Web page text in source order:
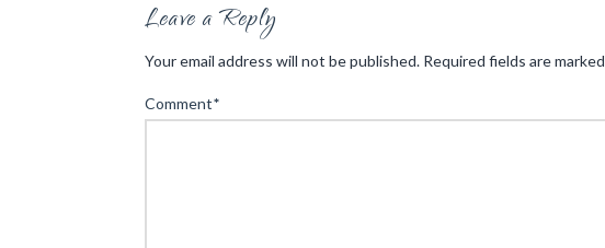
Leave a Reply
Your email address will not be published. Required fields are marked
Comment*